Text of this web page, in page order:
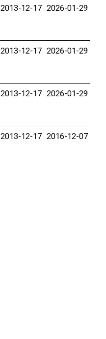
2013-12-17 2026-01-29
2013-12-17 2026-01-29
2013-12-17 2026-01-29
2013-12-17 2016-12-07